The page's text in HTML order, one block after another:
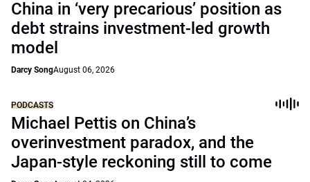
China in ‘very precarious’ position as
debt strains investment-led growth
model
Darcy SongAugust 06, 2026
PODCASTS
Michael Pettis on China’s
overinvestment paradox, and the
Japan-style reckoning still to come